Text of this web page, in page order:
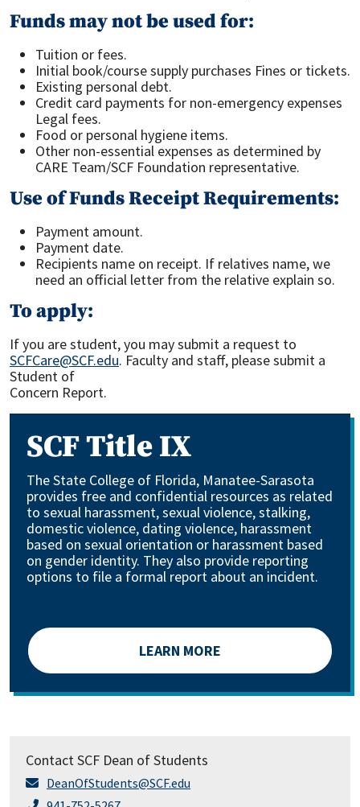
SCF Title IX
The State College of Florida, Manatee-Sarasota
provides free and confidential resources as related
to sexual harassment, sexual violence, stalking,
domestic violence, dating violence, harassment
based on sexual orientation or harassment based
on gender identity. They also provide reporting
options to file a formal report about an incident.
LEARN MORE
Contact SCF Dean of Students
DeanOfStudents@SCF.edu
Funds may not be used for:
Tuition or fees.
Initial book/course supply purchases Fines or tickets.
Existing personal debt.
Credit card payments for non-emergency expenses
Legal fees.
Food or personal hygiene items.
Other non-essential expenses as determined by
CARE Team/SCF Foundation representative.
Use of Funds Receipt Requirements:
Payment amount.
Payment date.
Recipients name on receipt. If relatives name, we
need an official letter from the relative explain so.
To apply:
If you are student, you may submit a request to
SCFCare@SCF.edu. Faculty and staff, please submit a
Student of
Concern Report.